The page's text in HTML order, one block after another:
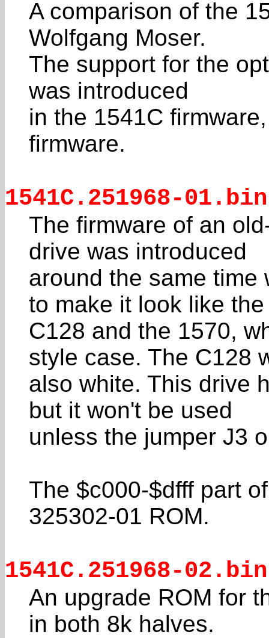
A comparison of the
Wolfgang Moser.
The support for the
was introduced
in the 1541C
firmware.
1541C.251968-01.bin
The firmware of an
drive was introduced
around the same time
to make it look like the
C128 and the 1570,
style case. The C128
also white. This drive
but it won't be used
unless the jumper J3
The $c000-$dfff part
325302-01 ROM.
1541C.251968-02.bin
An upgrade ROM for
in both 8k halves.